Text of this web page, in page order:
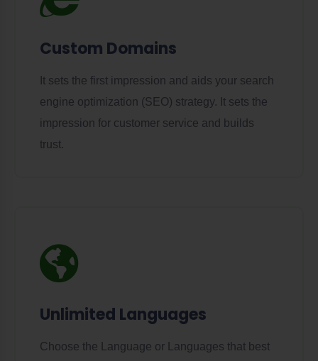
Custom Domains
It sets the first impression and aids your search
engine optimization (SEO) strategy. It sets the
impression for customer service and builds
trust.
Unlimited Languages
Choose the Language or Languages that best